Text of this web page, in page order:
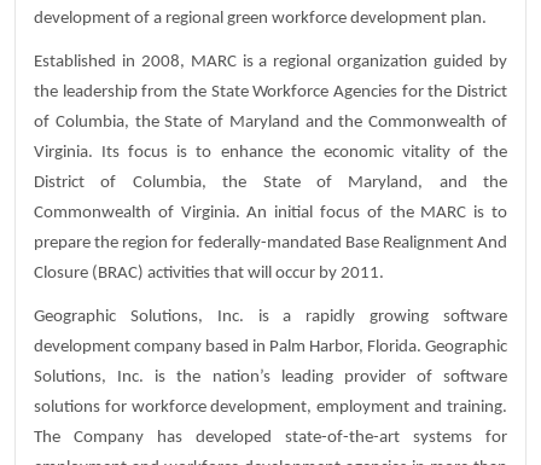
development of a regional green workforce development plan.
Established in 2008, MARC is a regional organization guided by
the leadership from the State Workforce Agencies for the District
of Columbia, the State of Maryland and the Commonwealth of
Virginia. Its focus is to enhance the economic vitality of the
District of Columbia, the State of Maryland, and the
Commonwealth of Virginia. An initial focus of the MARC is to
prepare the region for federally-mandated Base Realignment And
Closure (BRAC) activities that will occur by 2011.
Geographic Solutions, Inc. is a rapidly growing software
development company based in Palm Harbor, Florida. Geographic
Solutions, Inc. is the nation’s leading provider of software
solutions for workforce development, employment and training.
The Company has developed state-of-the-art systems for